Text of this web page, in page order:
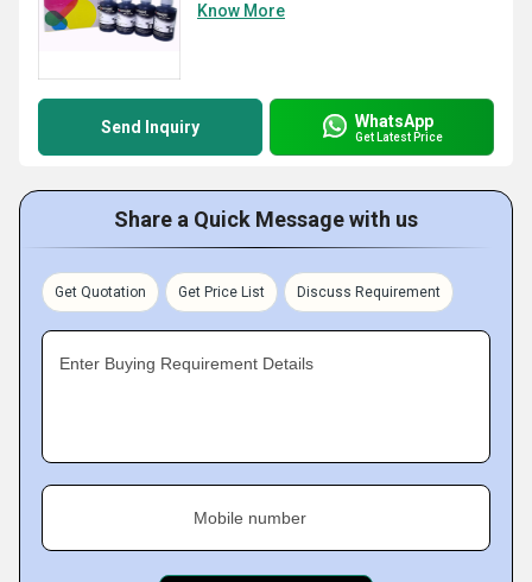
Know More
Send Inquiry WhatsApp
Get Latest Price
Share a Quick Message with us
Get Quotation Get Price List Discuss Requirement
Enter Buying Requirement Details
Mobile number